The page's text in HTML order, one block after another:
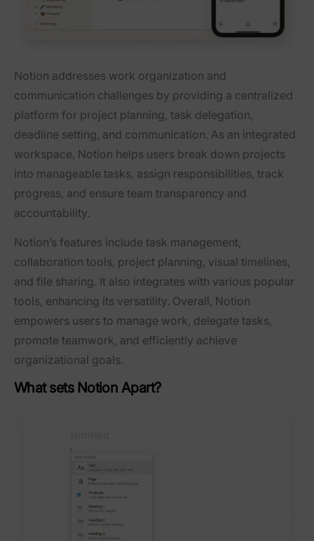
Notion addresses work organization and
communication challenges by providing a centralized
platform for project planning, task delegation,
deadline setting, and communication. As an integrated
workspace, Notion helps users break down projects
into manageable tasks, assign responsibilities, track
progress, and ensure team transparency and
accountability.
Notion’s features include task management,
collaboration tools, project planning, visual timelines,
and file sharing. It also integrates with various popular
tools, enhancing its versatility. Overall, Notion
empowers users to manage work, delegate tasks,
promote teamwork, and efficiently achieve
organizational goals.
What sets Notion Apart?